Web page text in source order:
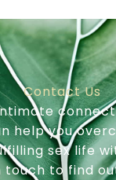
Contact Us
help you
sex life
touch to find